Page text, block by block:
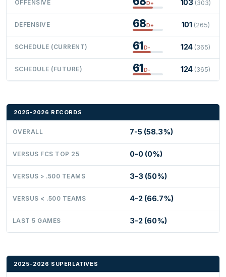
OFFENSIVE D+ 103 (303)
DEFENSIVE 68D+ 101 (265)
SCHEDULE (CURRENT) 61D- 124 (365)
SCHEDULE (FUTURE) 61D- 124 (365)
2025-2026 RECORDS
OVERALL 7-5 (58.3%)
VERSUS FCS TOP 25 0-0 (0%)
VERSUS > .500 TEAMS 3-3 (50%)
VERSUS < .500 TEAMS 4-2 (66.7%)
LAST 5 GAMES 3-2 (60%)
2025-2026 SUPERLATIVES